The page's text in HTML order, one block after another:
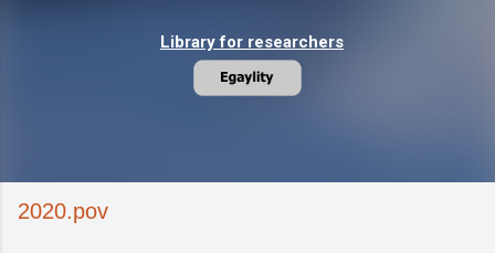
Library for researchers
2020.pov